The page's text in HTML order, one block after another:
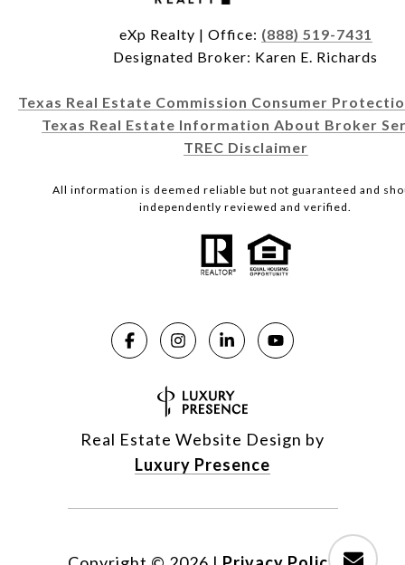
eXp Realty | Office: (888) 519-7431
Designated Broker: Karen E. Richards
Texas Real Estate Commission Consumer
Texas Real Estate Information About Broker
TREC Disclaimer
All information is deemed reliable but not guaranteed and
independently reviewed and verified.
Real Estate Website Design by
Luxury Presence